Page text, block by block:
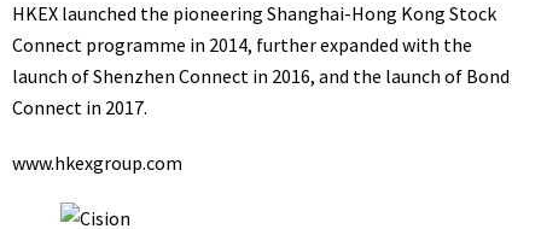
HKEX launched the pioneering Shanghai-Hong Kong Stock
Connect programme in 2014, further expanded with the
launch of Shenzhen Connect in 2016, and the launch of Bond
Connect in 2017.
www.hkexgroup.com